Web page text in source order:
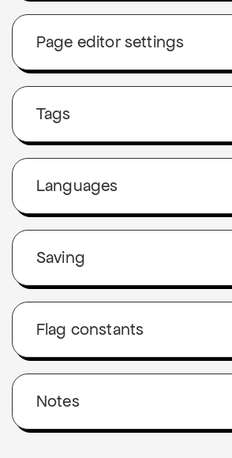
Page editor settings
Tags
Languages
Saving
Flag constants
Notes